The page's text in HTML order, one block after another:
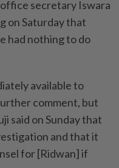
secretary Iswara
on Saturday that
had nothing to do
available to
comment, but
said on Sunday that
and that it
for [Ridwan] if